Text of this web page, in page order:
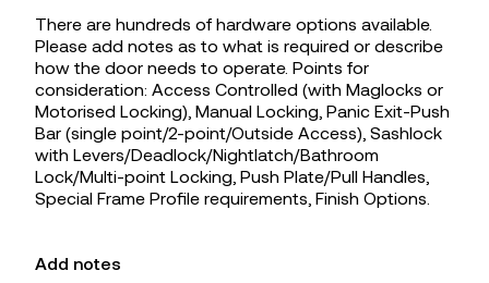
There are hundreds of hardware options available.
Please add notes as to what is required or describe
how the door needs to operate. Points for
consideration: Access Controlled (with Maglocks or
Motorised Locking), Manual Locking, Panic Exit-Push
Bar (single point/2-point/Outside Access), Sashlock
with Levers/Deadlock/Nightlatch/Bathroom
Lock/Multi-point Locking, Push Plate/Pull Handles,
Special Frame Profile requirements, Finish Options.
Add notes